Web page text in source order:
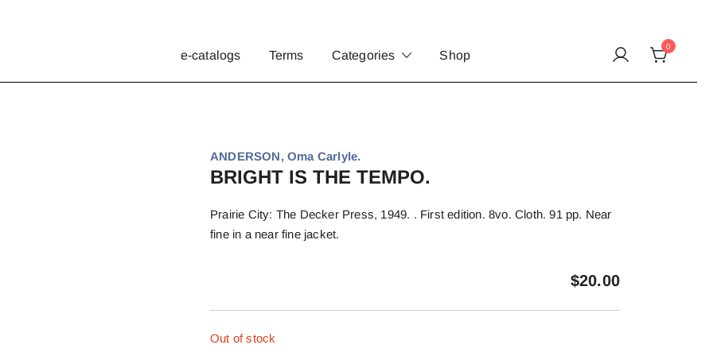
e-catalogs Terms Categories Shop
0
ANDERSON, Oma Carlyle.
BRIGHT IS THE TEMPO.
Prairie City: The Decker Press, 1949. . First edition. 8vo. Cloth. 91 pp. Near
fine in a near fine jacket.
$20.00
Out of stock